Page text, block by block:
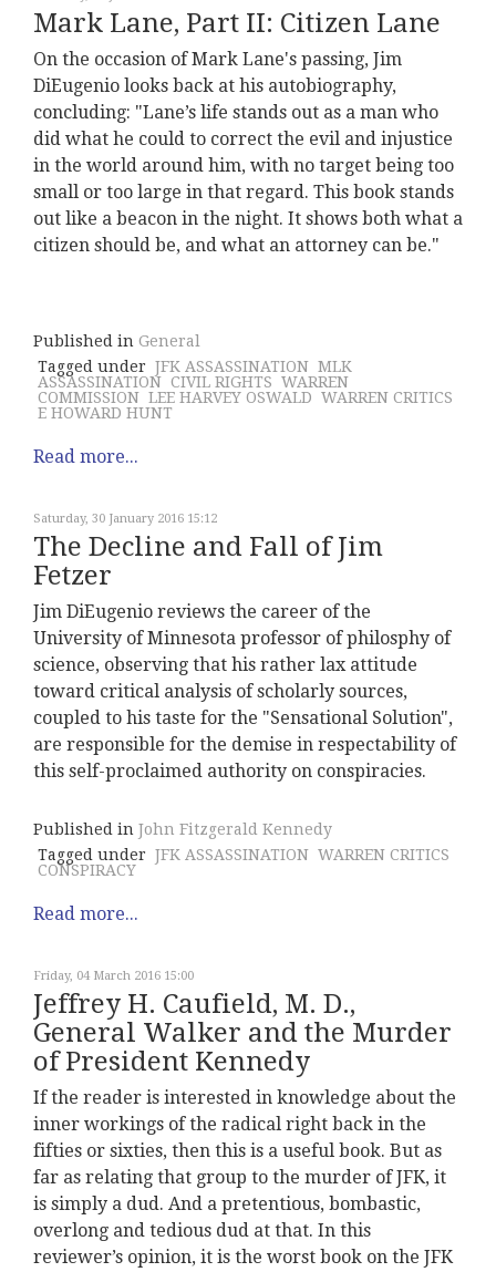
Mark Lane, Part II: Citizen Lane
On the occasion of Mark Lane's passing, Jim
DiEugenio looks back at his autobiography,
concluding: "Lane’s life stands out as a man who
did what he could to correct the evil and injustice
in the world around him, with no target being too
small or too large in that regard. This book stands
out like a beacon in the night. It shows both what a
citizen should be, and what an attorney can be."
Published in General
Tagged under JFK ASSASSINATION MLK
ASSASSINATION CIVIL RIGHTS WARREN
COMMISSION LEE HARVEY OSWALD WARREN CRITICS
E HOWARD HUNT
Read more...
Saturday, 30 January 2016 15:12
The Decline and Fall of Jim
Fetzer
Jim DiEugenio reviews the career of the
University of Minnesota professor of philosphy of
science, observing that his rather lax attitude
toward critical analysis of scholarly sources,
coupled to his taste for the "Sensational Solution",
are responsible for the demise in respectability of
this self-proclaimed authority on conspiracies.
Published in John Fitzgerald Kennedy
Tagged under JFK ASSASSINATION WARREN CRITICS
CONSPIRACY
Read more...
Friday, 04 March 2016 15:00
Jeffrey H. Caufield, M. D.,
General Walker and the Murder
of President Kennedy
If the reader is interested in knowledge about the
inner workings of the radical right back in the
fifties or sixties, then this is a useful book. But as
far as relating that group to the murder of JFK, it
is simply a dud. And a pretentious, bombastic,
overlong and tedious dud at that. In this
reviewer’s opinion, it is the worst book on the JFK